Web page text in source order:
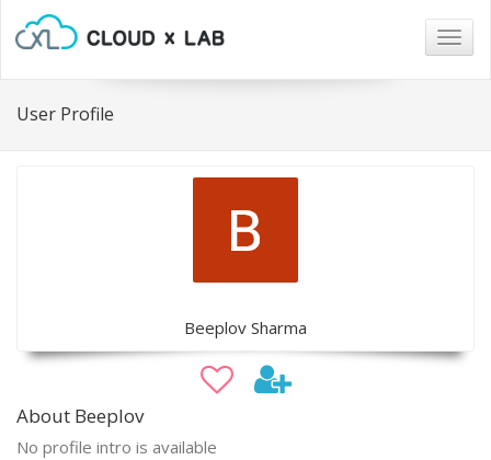
User Profile
Beeplov Sharma
About Beeplov
No profile intro is available